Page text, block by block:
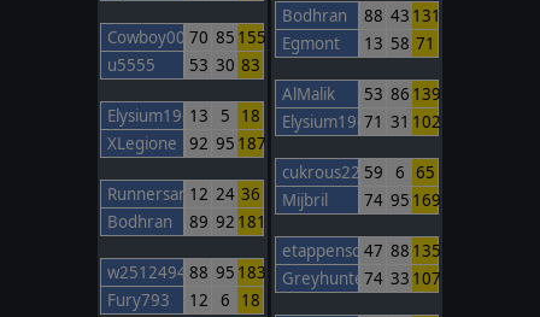
Cowboy00 70 85 155
u5555
53 30 83
Elysium196513 5
18
XLegione
92 95 187
Runnersan 12 24 36
Bodhran
89 92 181
w2512494748
88 95 183
Fury793
12 6 18
Bodhran 88 43 131
Egmont
13 58 71
AlMalik 53 86 139
Elysium1965
71 31 102
cukrous22 59 6 65
Mijbril
74 95 169
etappenschwein
47 88 135
Greyhunter3
74 33 107